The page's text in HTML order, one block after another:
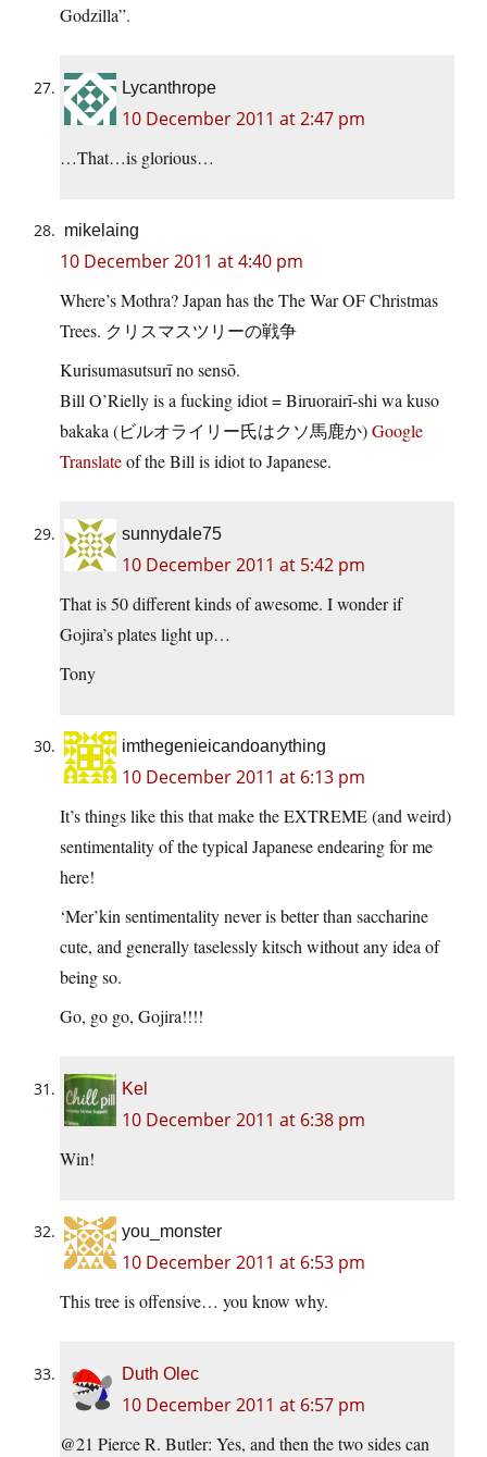
Godzilla”.
Lycanthrope
10 December 2011 at 2:47 pm
…That…is glorious…
mikelaing
10 December 2011 at 4:40 pm
Where’s Mothra? Japan has the The War OF Christmas
Trees. クリスマスツリーの戦争
Kurisumasutsurī no sensō.
Bill O’Rielly is a fucking idiot = Biruorairī-shi wa kuso
bakaka (ビルオライリー氏はクソ馬鹿か)Google
Translateof the Bill is idiot to Japanese.
sunnydale75
10 December 2011 at 5:42 pm
That is 50 different kinds of awesome. I wonder if
Gojira’s plates light up…
Tony
imthegenieicandoanything
10 December 2011 at 6:13 pm
It’s things like this that make the EXTREME (and weird)
sentimentality of the typical Japanese endearing for me
here!
‘Mer’kin sentimentality never is better than saccharine
cute, and generally taselessly kitsch without any idea of
being so.
Go, go go, Gojira!!!!
Kel
10 December 2011 at 6:38 pm
Win!
you_monster
10 December 2011 at 6:53 pm
This tree is offensive… you know why.
Duth Olec
10 December 2011 at 6:57 pm
@21 Pierce R. Butler: Yes, and then the two sides can